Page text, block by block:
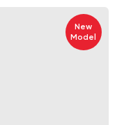
New
Model